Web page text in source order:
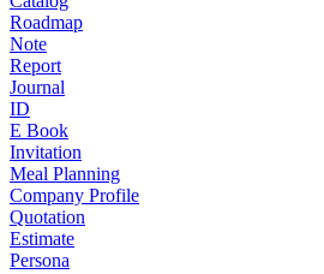
Roadmap
Note
Report
Journal
ID
E Book
Invitation
Meal Planning
Company Profile
Quotation
Estimate
Persona